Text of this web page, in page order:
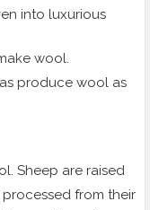
into luxurious
wool.
produce wool as
Sheep are raised
from their